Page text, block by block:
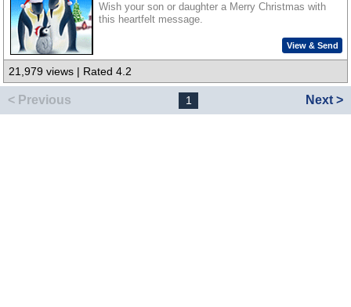
Wish your son or daughter a Merry Christmas with
this heartfelt message.
View & Send
21,979 views | Rated 4.2
< Previous 1 Next >